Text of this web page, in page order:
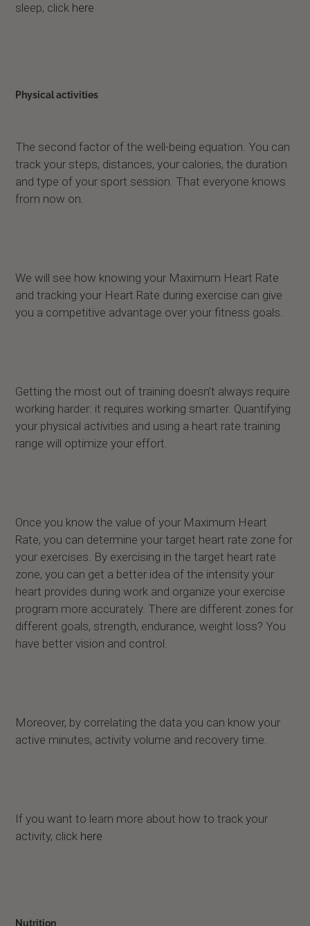
sleep, click here
Physical activities
The second factor of the well-being equation. You can
track your steps, distances, your calories, the duration
and type of your sport session. That everyone knows
from now on.
We will see how knowing your Maximum Heart Rate
and tracking your Heart Rate during exercise can give
you a competitive advantage over your fitness goals.
Getting the most out of training doesn’t always require
working harder: it requires working smarter. Quantifying
your physical activities and using a heart rate training
range will optimize your effort.
Once you know the value of your Maximum Heart
Rate, you can determine your target heart rate zone for
your exercises. By exercising in the target heart rate
zone, you can get a better idea of the intensity your
heart provides during work and organize your exercise
program more accurately. There are different zones for
different goals, strength, endurance, weight loss? You
have better vision and control.
Moreover, by correlating the data you can know your
active minutes, activity volume and recovery time.
If you want to learn more about how to track your
activity, click here
Nutrition